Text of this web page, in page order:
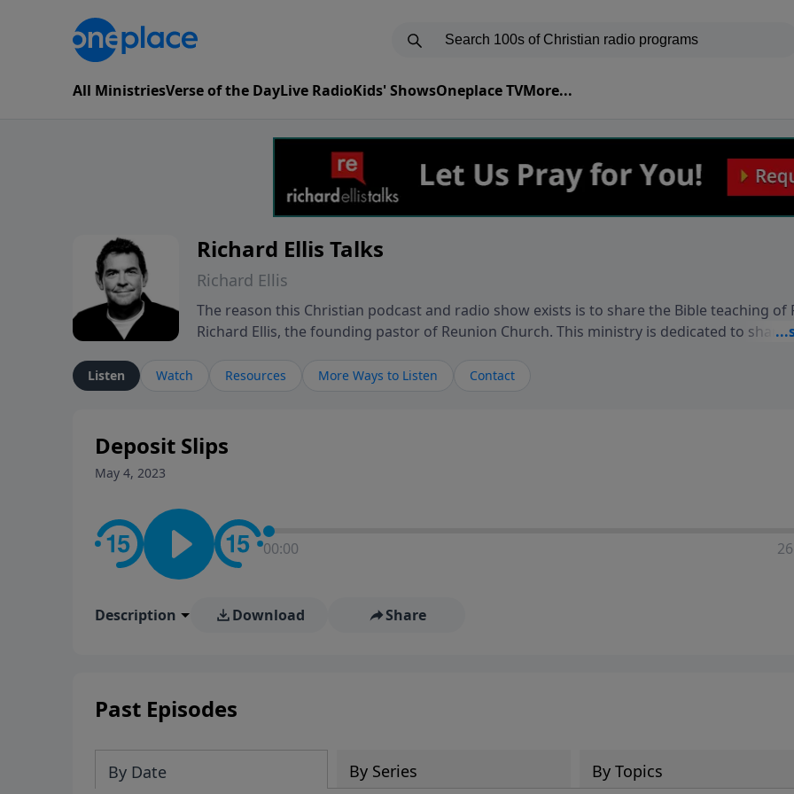
All MinistriesVerse of the DayLive RadioKids' ShowsOneplace TVMore...
Richard Ellis Talks
Richard Ellis
The reason this Christian podcast and radio show exists is to share the Bible teaching of
Richard Ellis, the founding pastor of Reunion Church. This ministry is dedicated to
Richard talk, feel God, and grow your faith. If you want to get to know Him better, we'd
conversation going!
Listen Watch Resources More Ways to Listen Contact
Deposit Slips
May 4, 2023
00:00
Description Download Share
Past Episodes
By Date By Series By Topics